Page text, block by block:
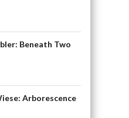
Beneath Two
Arborescence